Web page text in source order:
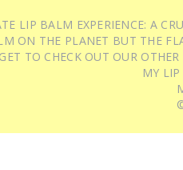
LIP BALM EXPERIENCE: A
ON THE PLANET BUT THE
TO CHECK OUT OUR
MY